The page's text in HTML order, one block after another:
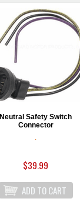
Neutral Safety Switch
Connector
.
$39.99